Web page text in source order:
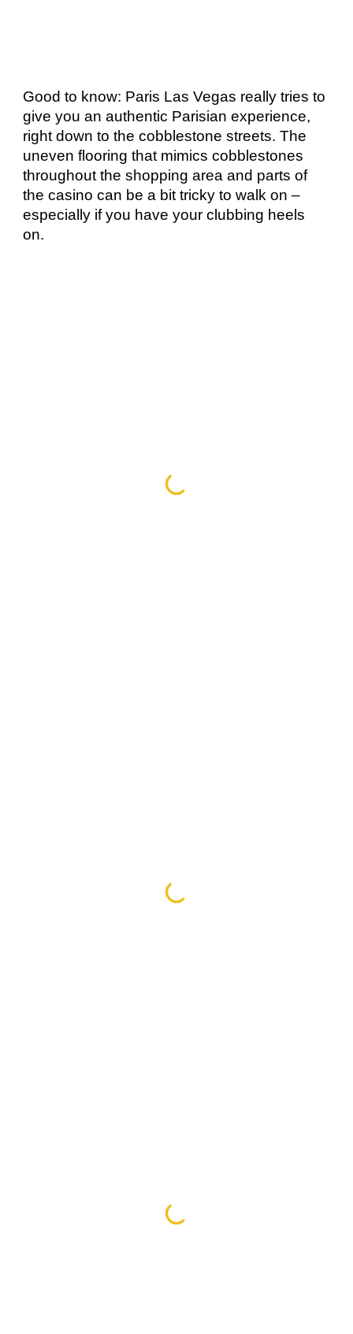
Good to know: Paris Las Vegas really tries to
give you an authentic Parisian experience,
right down to the cobblestone streets. The
uneven flooring that mimics cobblestones
throughout the shopping area and parts of
the casino can be a bit tricky to walk on –
especially if you have your clubbing heels
on.